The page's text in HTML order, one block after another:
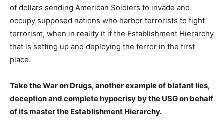
of dollars sending American Soldiers to invade and
occupy supposed nations who harbor terrorists to fight
terrorism, when in reality it if the Establishment Hierarchy
that is setting up and deploying the terror in the first
place.
Take the War on Drugs, another example of blatant lies,
deception and complete hypocrisy by the USG on behalf
of its master the Establishment Hierarchy.